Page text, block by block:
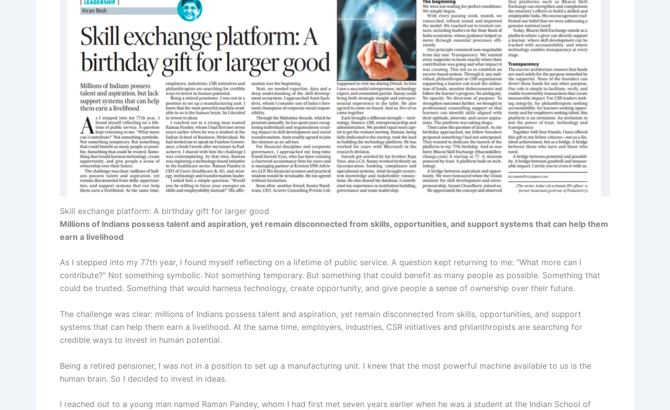
Skill exchange platform: A birthday gift for larger good
Millions of Indians possess talent and aspiration, yet remain disconnected from skills, opportunities, and support systems that can help them
earn a livelihood
As I stepped into my 77th year, I found myself reflecting on a lifetime of public service. A question kept returning to me: “What more can I
contribute?” Not something symbolic. Not something temporary. But something that could benefit as many people as possible. Something that
could be trusted. Something that would harness technology, create opportunity, and give people a sense of ownership over their future.
The challenge was clear: millions of Indians possess talent and aspiration, yet remain disconnected from skills, opportunities, and support
systems that can help them earn a livelihood. At the same time, employers, industries, CSR initiatives and philanthropists are searching for
credible ways to invest in human potential.
Being a retired pensioner, I was not in a position to set up a manufacturing unit. I knew that the most powerful machine available to us is the
human brain. So I decided to invest in ideas.
I reached out to a young man named Raman Pandey, whom I had first met seven years earlier when he was a student at the Indian School of